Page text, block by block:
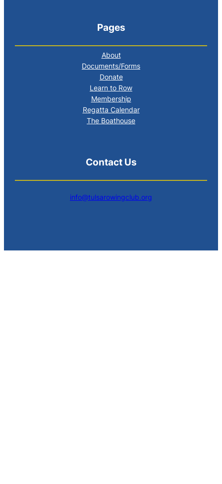
Pages
About
Documents/Forms
Donate
Learn to Row
Membership
Regatta Calendar
The Boathouse
Contact Us
info@tulsarowingclub.org